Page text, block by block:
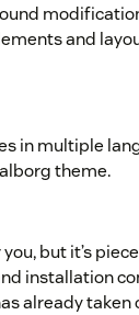
and
in multiple
theme.
but it’s
installation
already taken